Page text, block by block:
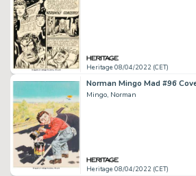
Heritage 08/04/2022 (CET)
Mingo, Norman
Heritage 08/04/2022 (CET)